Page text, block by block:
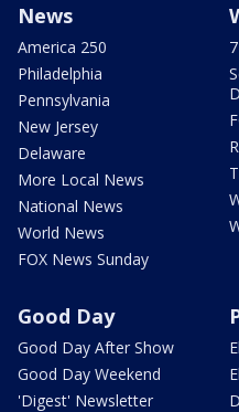
News
America 250
Philadelphia
Pennsylvania
New Jersey
Delaware
More Local News
National News
World News
FOX News Sunday
Good Day
Good Day After Show
Good Day Weekend
'Digest' Newsletter